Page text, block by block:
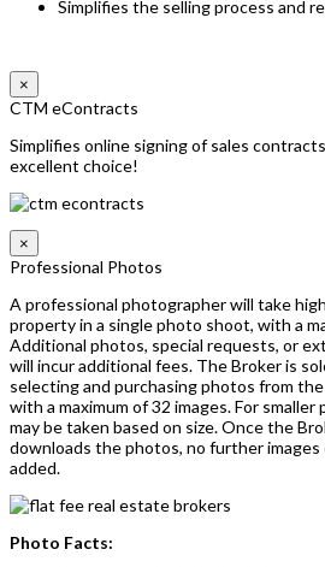
Simplifies the selling process and
×
CTM eContracts
Simplifies online signing of sales
excellent choice!
×
Professional Photos
A professional photographer will take
property in a single photo shoot, with a
Additional photos, special requests, or
will incur additional fees. The Broker is
selecting and purchasing photos from
with a maximum of 32 images. For
may be taken based on size. Once the
downloads the photos, no further images
added.
Photo Facts: